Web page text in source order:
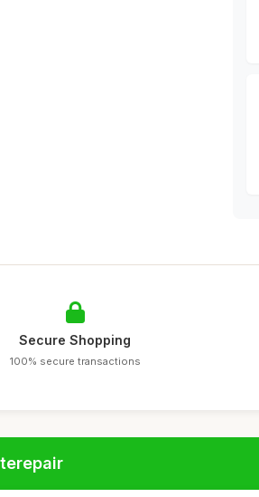
Secure Shopping
100% secure transactions